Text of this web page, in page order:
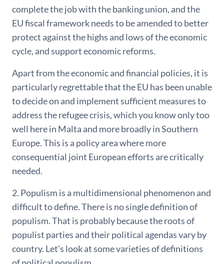
complete the job with the banking union, and the
EU fiscal framework needs to be amended to better
protect against the highs and lows of the economic
cycle, and support economic reforms.
Apart from the economic and financial policies, it is
particularly regrettable that the EU has been unable
to decide on and implement sufficient measures to
address the refugee crisis, which you know only too
well here in Malta and more broadly in Southern
Europe. This is a policy area where more
consequential joint European efforts are critically
needed.
2. Populism is a multidimensional phenomenon and
difficult to define. There is no single definition of
populism. That is probably because the roots of
populist parties and their political agendas vary by
country. Let’s look at some varieties of definitions